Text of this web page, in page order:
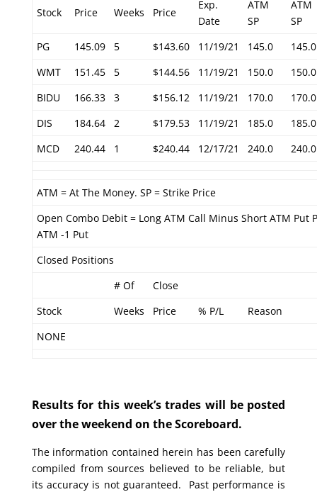
Stock Price Weeks Price
Exp.
Date
ATM
SP
ATM
SP
PG
145.09 5 $143.60 11/19/21 145.0
145.0
WMT
151.45 5 $144.56 11/19/21 150.0
150.0
BIDU
166.33 3 $156.12 11/19/21 170.0
170.0
DIS
184.64 2 $179.53 11/19/21 185.0
185.0
MCD
240.44 1 $240.44 12/17/21 240.0 240.0
ATM = At The Money. SP = Strike Price
Open Combo Debit = Long ATM Call Minus Short ATM Put
ATM -1 Put
Closed Positions
# Of
Close
Stock
Weeks Price % P/L
Reason
NONE
Results for this week’s trades will be posted
over the weekend on the Scoreboard.
The information contained herein has been carefully
compiled from sources believed to be reliable, but
its accuracy is not guaranteed. Past performance is